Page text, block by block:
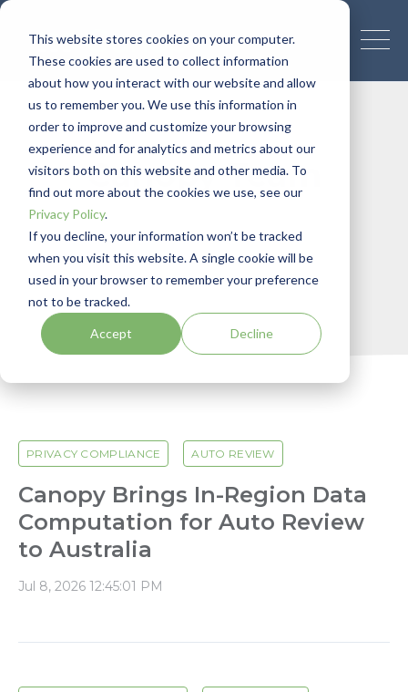
This website stores cookies on your computer.
These cookies are used to collect information
about how you interact with our website and allow
us to remember you. We use this information in
order to improve and customize your browsing
experience and for analytics and metrics about our
visitors both on this website and other media. To
find out more about the cookies we use, see our
Privacy Policy.
If you decline, your information won’t be tracked
when you visit this website. A single cookie will be
used in your browser to remember your preference
not to be tracked.
Accept Decline
Canopy Team
PRIVACY COMPLIANCE AUTO REVIEW
Canopy Brings In-Region Data
Computation for Auto Review
to Australia
Jul 8, 2026 12:45:01 PM